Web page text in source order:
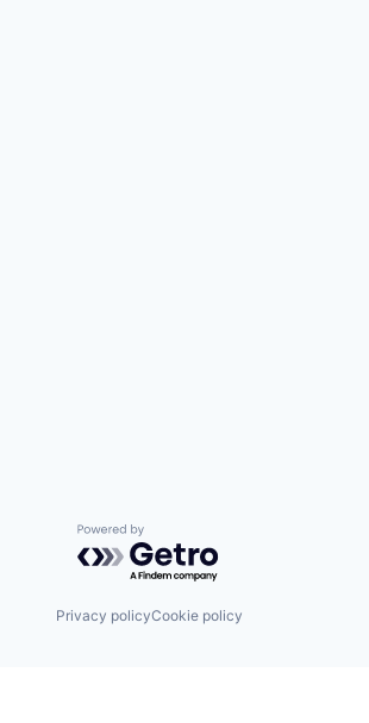
Powered by Getro.com
Privacy policyCookie policy